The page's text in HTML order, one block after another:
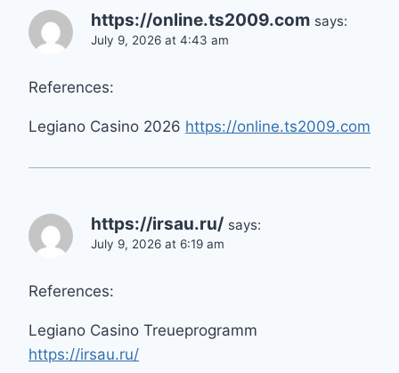
https://online.ts2009.com says:
July 9, 2026 at 4:43 am
References:
Legiano Casino 2026 https://online.ts2009.com
https://irsau.ru/ says:
July 9, 2026 at 6:19 am
References:
Legiano Casino Treueprogramm
https://irsau.ru/